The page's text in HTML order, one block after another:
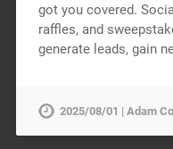
got you covered.
raffles, and
generate leads, gain
2025/08/01 | Adam